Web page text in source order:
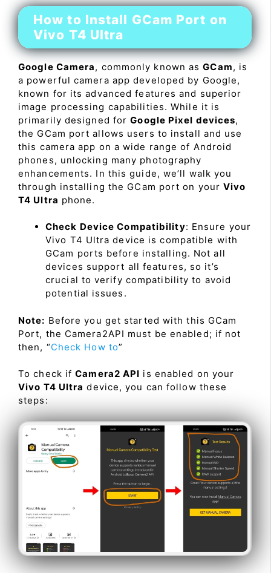
How to Install GCam Port on
Vivo T4 Ultra
Google Camera, commonly known asGCam, is
a powerful camera app developed by Google,
known for its advanced features and superior
image processing capabilities. While it is
primarily designed forGoogle Pixel devices,
the GCam port allows users to install and use
this camera app on a wide range of Android
phones, unlocking many photography
enhancements. In this guide, we’ll walk you
through installing the GCam port on yourVivo
T4 Ultra phone.
Check Device Compatibility: Ensure your
Vivo T4 Ultra device is compatible with
GCam ports before installing. Not all
devices support all features, so it’s
crucial to verify compatibility to avoid
potential issues.
Note: Before you get started with this GCam
Port, the Camera2API must be enabled; if not
then, “Check How to”
To check ifCamera2 API is enabled on your
Vivo T4 Ultra device, you can follow these
steps: